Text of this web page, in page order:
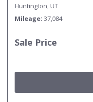
Huntington, UT
Mileage 37,084
Sale Price